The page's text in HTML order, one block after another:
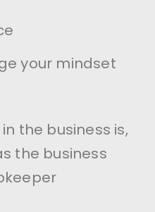
your mindset
the business is,
the business